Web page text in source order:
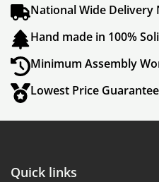
National Wide Delivery
Hand made in 100%
Minimum Assembly
Lowest Price
Quick links